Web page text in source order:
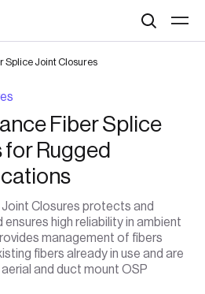
Splice Joint Closures
Fiber Splice
for Rugged
Closures protects and
high reliability in ambient
management of fibers
fibers already in use and are
and duct mount OSP